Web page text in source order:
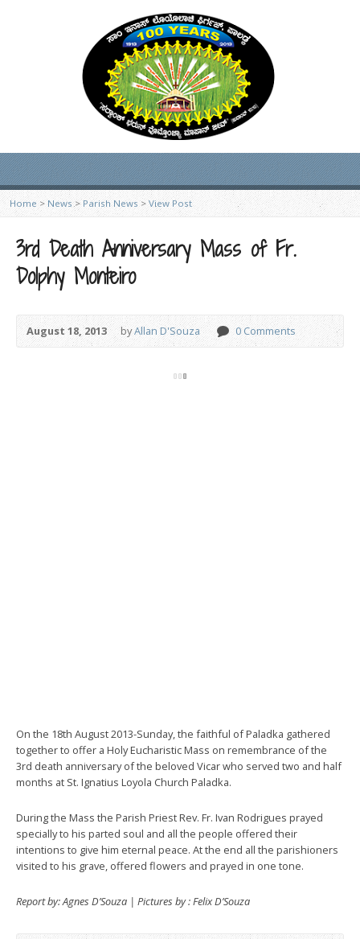
Home > News >Parish News >View Post
3rd Death Anniversary Mass of Fr.
Dolphy Monteiro
August 18, 2013 byAllan D'Souza 0 Comments
On the 18th August 2013-Sunday, the faithful of Paladka gathered
together to offer a Holy Eucharistic Mass on remembrance of the
3rd death anniversary of the beloved Vicar who served two and half
months at St. Ignatius Loyola Church Paladka.
During the Mass the Parish Priest Rev. Fr. Ivan Rodrigues prayed
specially to his parted soul and all the people offered their
intentions to give him eternal peace. At the end all the parishioners
visited to his grave, offered flowers and prayed in one tone.
Report by: Agnes D’Souza | Pictures by : Felix D’Souza